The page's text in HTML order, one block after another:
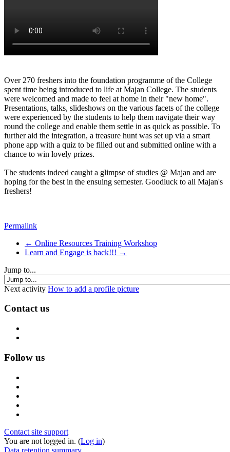
Over 270 freshers into the foundation programme of the College
spent time being introduced to life at Majan College. The students
were welcomed and made to feel at home in their "new home".
Presentations, talks, slideshows on the various facets of the college
were experienced by the students to help them navigate their way
round the college and enable them settle in as quick as possible. To
further aid the integration, a treasure hunt was set up via a smart
phone app with a quiz to be filled out and submitted online with a
chance to win lovely prizes.
The students indeed caught a glimpse of studies @ Majan and are
hoping for the best in the ensuing semester. Goodluck to all Majan's
freshers!
Permalink
← Online Resources Training Workshop
Learn and Engage is back!!! →
Jump to...
Next activity How to add a profile picture
Contact us
Follow us
Contact site support
You are not logged in. (Log in)
Data retention summary